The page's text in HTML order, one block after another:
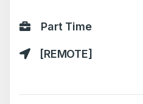
Part Time
[REMOTE]